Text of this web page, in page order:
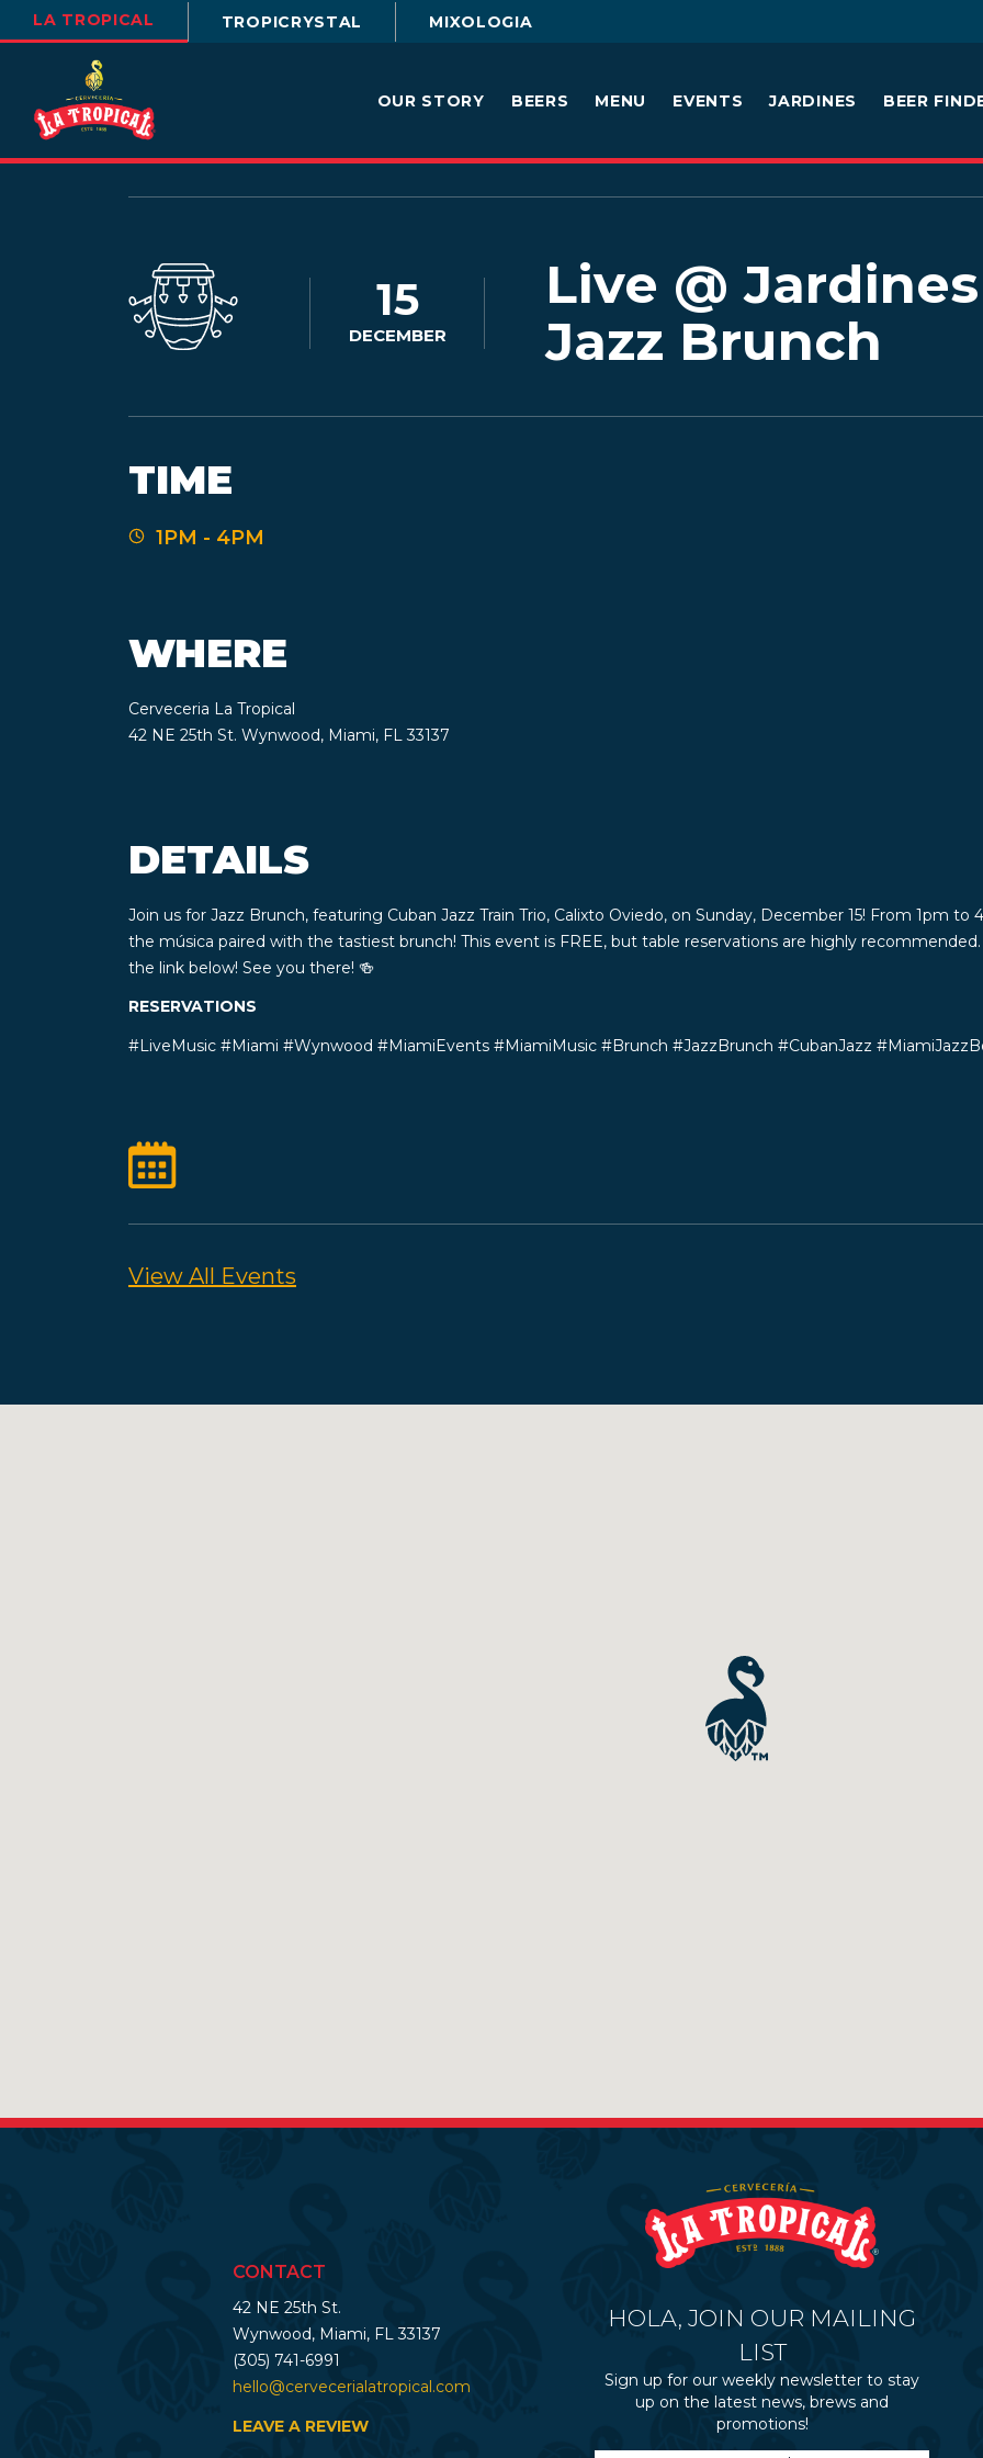
LA TROPICAL TROPICRYSTAL MIXOLOGIA
OUR STORY BEERS MENU EVENTS JARDINES BEER
15
DECEMBER
Live @
Jazz Brunch
TIME
1PM - 4PM
WHERE
Cerveceria La Tropical
42 NE 25th St. Wynwood, Miami, FL 33137
DETAILS
Join us for Jazz Brunch, featuring Cuban Jazz Train Trio, Calixto Oviedo, on Sunday, December 15! From 1pm
the música paired with the tastiest brunch! This event is FREE, but table reservations are highly
the link below! See you there! 🍻
RESERVATIONS
#LiveMusic #Miami #Wynwood #MiamiEvents #MiamiMusic #Brunch #JazzBrunch #CubanJazz
View All Events
CONTACT
42 NE 25th St.
Wynwood, Miami, FL 33137
(305) 741-6991
hello@cervecerialatropical.com
LEAVE A REVIEW
HOLA, JOIN OUR MAILING
LIST
Sign up for our weekly newsletter to stay
up on the latest news, brews and
promotions!